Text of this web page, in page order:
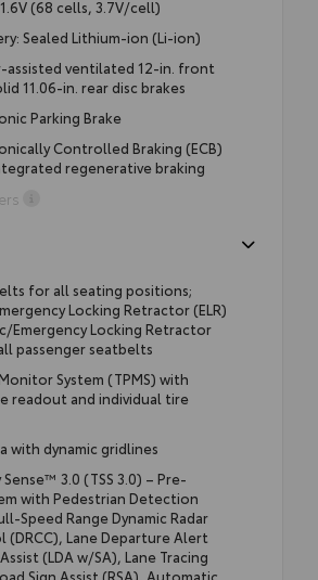
(68 cells, 3.7V/cell)
Sealed Lithium-ion (Li-ion)
assisted ventilated 12-in. front
11.06-in. rear disc brakes
Parking Brake
Controlled Braking (ECB)
regenerative braking
for all seating positions;
Locking Retractor (ELR)
Emergency Locking Retractor
passenger seatbelts
System (TPMS) with
readout and individual tire
with dynamic gridlines
3.0 (TSS 3.0) – Pre-
with Pedestrian Detection
Speed Range Dynamic Radar
(DRCC), Lane Departure Alert
(LDA w/SA), Lane Tracing
Sign Assist (RSA), Automatic